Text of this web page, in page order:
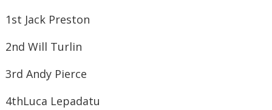
1st ​Jack Preston
2nd ​Will Turlin
3rd ​Andy Pierce
4th​Luca Lepadatu